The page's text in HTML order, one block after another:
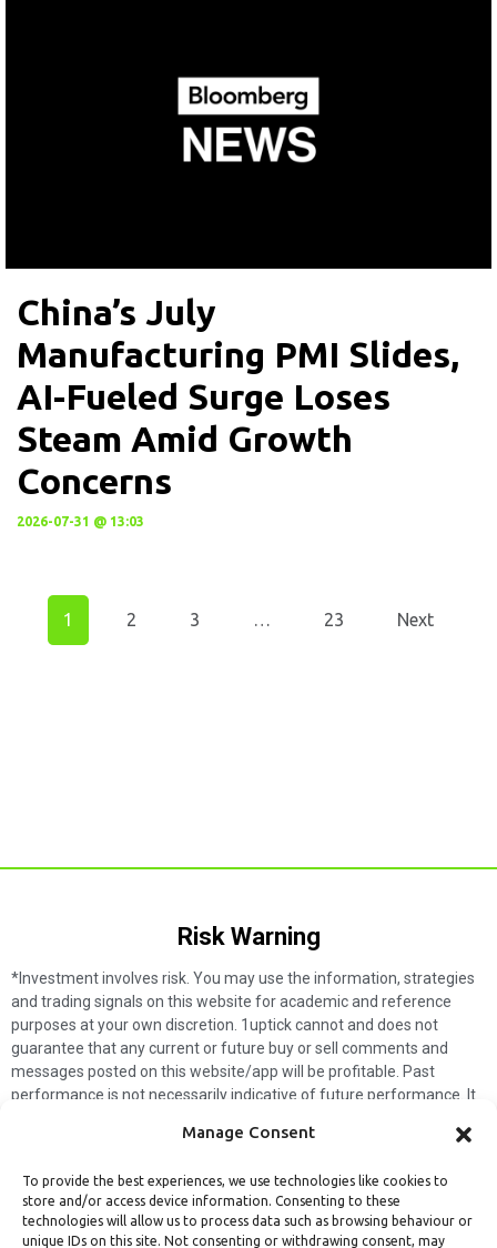
Manage Consent
To provide the best experiences, we use technologies like cookies to
store and/or access device information. Consenting to these
technologies will allow us to process data such as browsing behaviour or
unique IDs on this site. Not consenting or withdrawing consent, may
China’s July
Manufacturing PMI Slides,
AI-Fueled Surge Loses
Steam Amid Growth
Concerns
2026-07-31 @ 13:03
1 2 3 … 23 Next
Risk Warning​
*Investment involves risk. You may use the information, strategies
and trading signals on this website for academic and reference
purposes at your own discretion. 1uptick cannot and does not
guarantee that any current or future buy or sell comments and
messages posted on this website/app will be profitable. Past
performance is not necessarily indicative of future performance. It
not make such assumptions. Readers should seek independent
solicit any subscribers or visitors to execute any transactions, and
you are responsible for all executed transactions.